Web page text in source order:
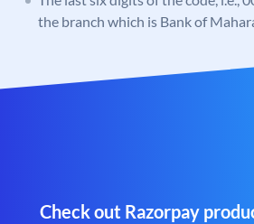
the branch which is Bank of
Check out Razorpay